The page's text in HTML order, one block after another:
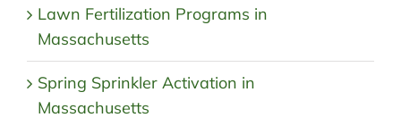
Lawn Fertilization Programs in
Massachusetts
Spring Sprinkler Activation in
Massachusetts